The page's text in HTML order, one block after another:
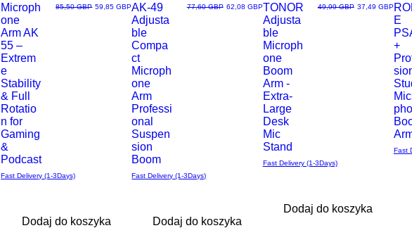
Podgląd
Microph
one
Arm AK
55 –
Extrem
e
Stability
& Full
Rotatio
n for
Gaming
&
Podcast
Regularna cena
85,50 GBP Cena rabatowa
59,85 GBP
Fast Delivery (1-3Days)
Dodaj do koszyka
Podgląd
AK-49
Adjusta
ble
Compa
ct
Microph
one
Arm
Professi
onal
Suspen
sion
Boom
Regularna cena
77,60 GBP Cena rabatowa
62,08 GBP
Fast Delivery (1-3Days)
Dodaj do koszyka
Podgląd
TONOR
Adjusta
ble
Microph
one
Boom
Arm -
Extra-
Large
Desk
Mic
Stand
Regularna cena
49,99 GBP Cena rabatowa
37,49 GBP
Fast Delivery (1-3Days)
Dodaj do koszyka
Most
E
+
Fast